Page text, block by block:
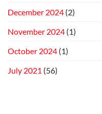
December 2024 (2)
November 2024 (1)
October 2024 (1)
July 2021 (56)